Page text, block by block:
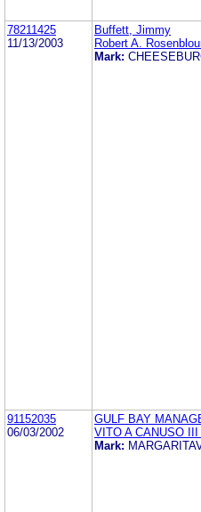
78211425
11/13/2003
Buffett, Jimmy
Robert A.
Mark:
91152035
06/03/2002
GULF BAY
VITO A CANUSO
Mark: